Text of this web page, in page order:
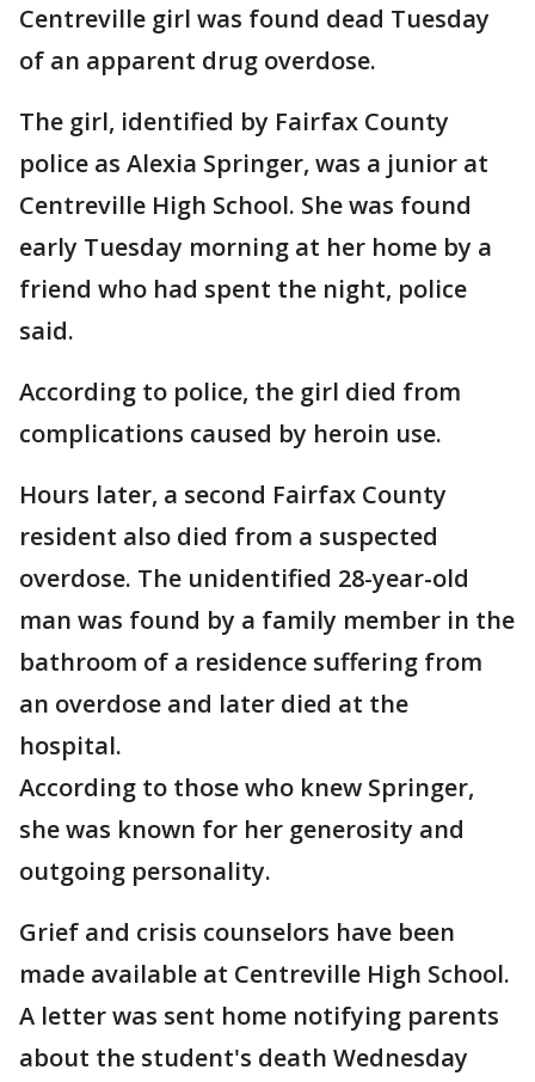
Centreville girl was found dead Tuesday
of an apparent drug overdose.
The girl, identified by Fairfax County
police as Alexia Springer, was a junior at
Centreville High School. She was found
early Tuesday morning at her home by a
friend who had spent the night, police
said.
According to police, the girl died from
complications caused by heroin use.
Hours later, a second Fairfax County
resident also died from a suspected
overdose. The unidentified 28-year-old
man was found by a family member in the
bathroom of a residence suffering from
an overdose and later died at the
hospital.
According to those who knew Springer,
she was known for her generosity and
outgoing personality.
Grief and crisis counselors have been
made available at Centreville High School.
A letter was sent home notifying parents
about the student's death Wednesday